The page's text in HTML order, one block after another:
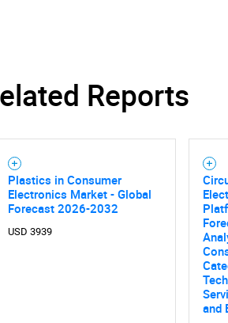
Need help finding what you are
Reports
Plastics in Consumer
Electronics Market - Global
Forecast 2026-2032
USD 3939
and